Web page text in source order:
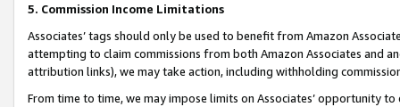
5. Commission Income Limitations
Associates’ tags should only be used to benefit from Amazon
attempting to claim commissions from both Amazon Associates and
attribution links), we may take action, including withholding
From time to time, we may impose limits on Associates’ opportunity